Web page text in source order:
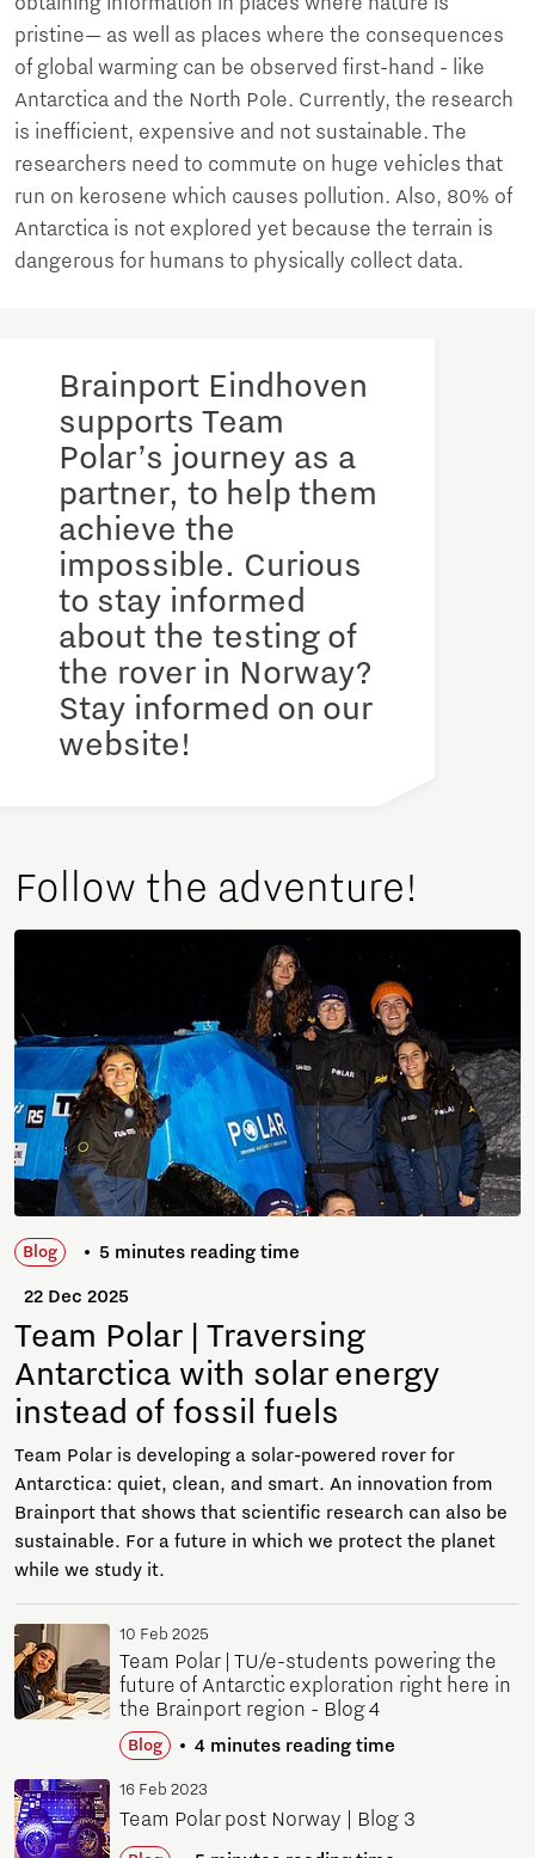
pristine— as well as places where the consequences
of global warming can be observed first-hand - like
Antarctica and the North Pole. Currently, the research
is inefficient, expensive and not sustainable. The
researchers need to commute on huge vehicles that
run on kerosene which causes pollution. Also, 80% of
Antarctica is not explored yet because the terrain is
dangerous for humans to physically collect data.
Brainport Eindhoven
supports Team
Polar’s journey as a
partner, to help them
achieve the
impossible. Curious
to stay informed
about the testing of
the rover in Norway?
Stay informed on our
website!
Follow the adventure!
Blog 5 minutes reading time
22 Dec 2025
Team Polar | Traversing
Antarctica with solar energy
instead of fossil fuels
Team Polar is developing a solar-powered rover for
Antarctica: quiet, clean, and smart. An innovation from
Brainport that shows that scientific research can also be
sustainable. For a future in which we protect the planet
while we study it.
10 Feb 2025
Team Polar | TU/e-students powering the
future of Antarctic exploration right here in
the Brainport region - Blog 4
Blog 4 minutes reading time
16 Feb 2023
Team Polar post Norway | Blog 3